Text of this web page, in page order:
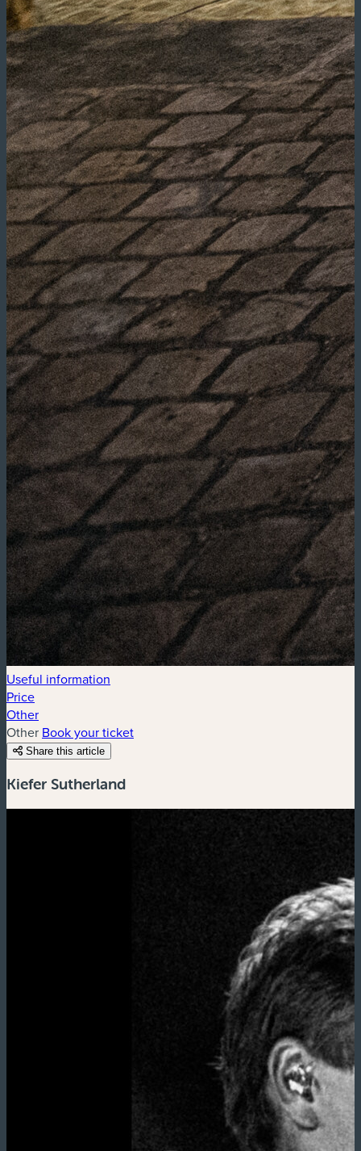
Useful information
Price
Other
Other Book your ticket
Share this article
Kiefer Sutherland